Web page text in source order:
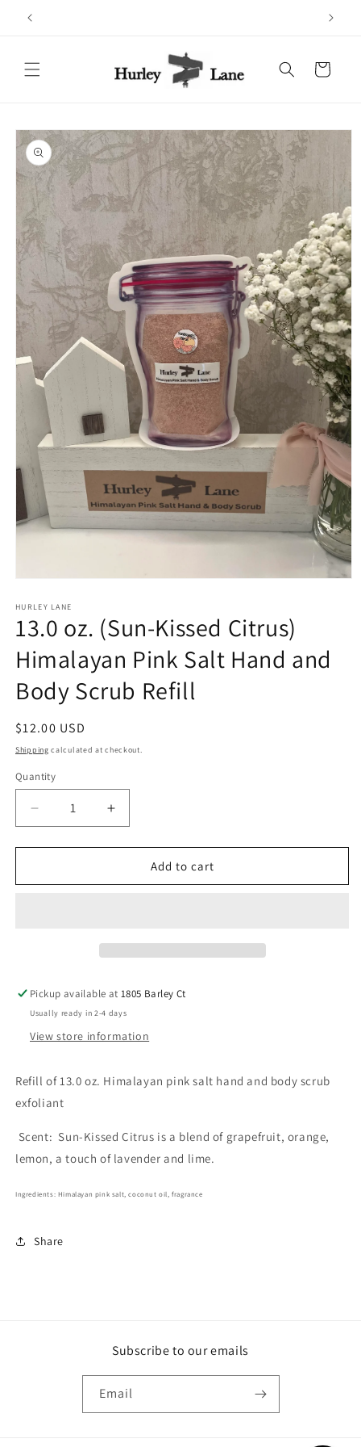
Skip to
content
Cart
Skip to
product
information
1
in
modal
HURLEY LANE
13.0 oz. (Sun-Kissed Citrus)
Himalayan Pink Salt Hand and
Body Scrub Refill
Regular
price
$12.00 USD
Shipping calculated at checkout.
Quantity
Decrease
quantity
for
oz.
Hand
and
Body
Increase
quantity
for
oz.
Hand
and
Body
Add to cart
Pickup available at1805 Barley Ct
Usually ready in 2-4 days
View store information
Refill of 13.0 oz. Himalayan pink salt hand and body scrub
exfoliant
Scent: Sun-Kissed Citrus is a blend of grapefruit, orange,
lemon, a touch of lavender and lime.
Ingredients: Himalayan pink salt, coconut oil, fragrance
Share
Subscribe to our emails
Email